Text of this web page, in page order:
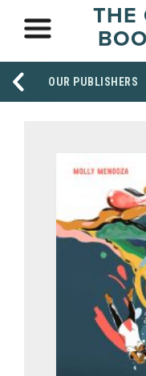
THE
OUR PUBLISHERS